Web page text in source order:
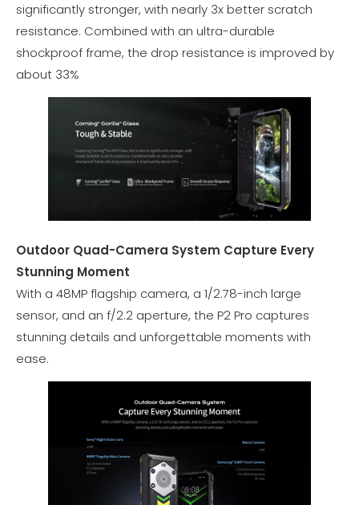
significantly stronger, with nearly 3x better scratch
resistance. Combined with an ultra-durable
shockproof frame, the drop resistance is improved by
about 33%
Outdoor Quad-Camera System Capture Every
Stunning Moment
With a 48MP flagship camera, a 1/2.78-inch large
sensor, and an f/2.2 aperture, the P2 Pro captures
stunning details and unforgettable moments with
ease.